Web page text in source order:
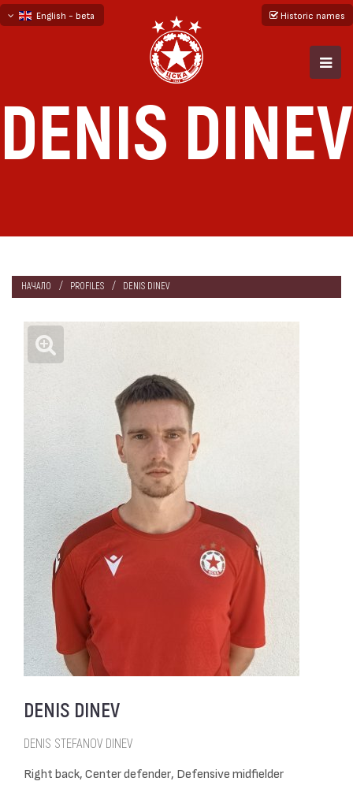
English - beta
Historic names
DENIS DINEV
НАЧАЛО PROFILES DENIS DINEV
DENIS DINEV
DENIS STEFANOV DINEV
Right back, Center defender, Defensive midfielder